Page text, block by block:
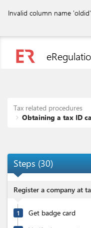
Invalid column name
Tax related procedures
Obtaining a tax ID
Steps (30)
Register a company at
1 Get badge card